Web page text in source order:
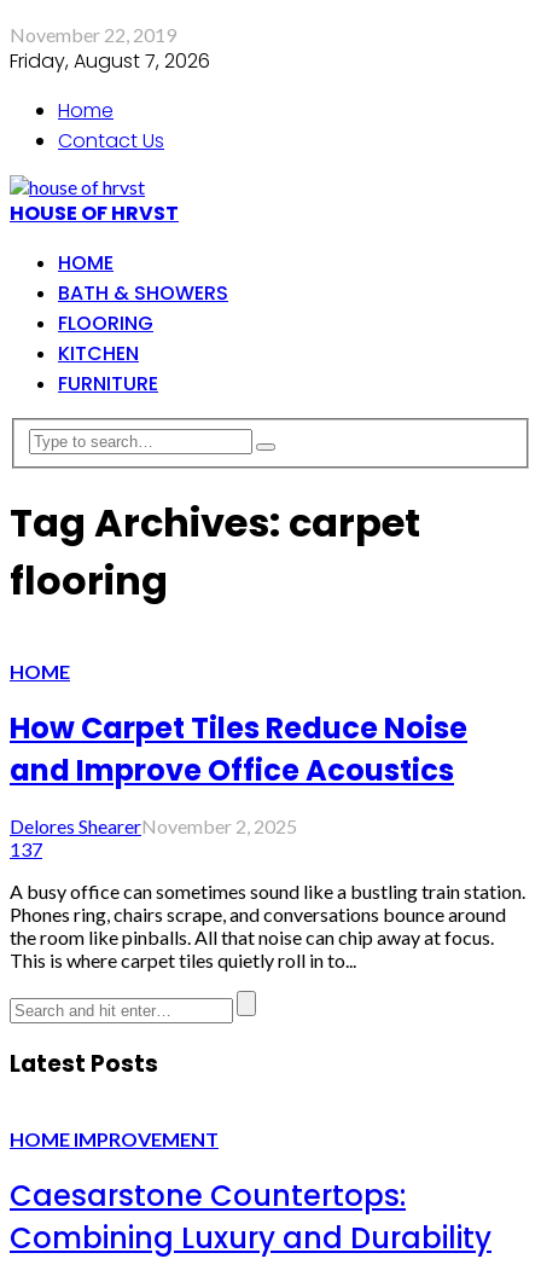
November 22, 2019
Friday, August 7, 2026
Home
Contact Us
HOUSE OF HRVST
HOME
BATH & SHOWERS
FLOORING
KITCHEN
FURNITURE
Tag Archives: carpet
flooring
HOME
How Carpet Tiles Reduce Noise
and Improve Office Acoustics
Delores ShearerNovember 2, 2025
137
A busy office can sometimes sound like a bustling train station.
Phones ring, chairs scrape, and conversations bounce around
the room like pinballs. All that noise can chip away at focus.
This is where carpet tiles quietly roll in to...
Latest Posts
HOME IMPROVEMENT
Caesarstone Countertops:
Combining Luxury and Durability